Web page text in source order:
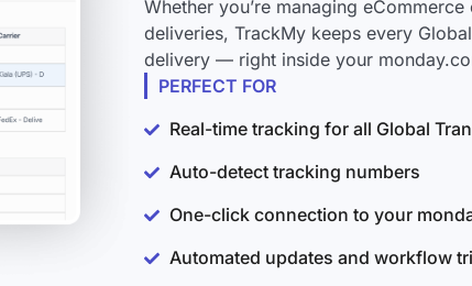
Whether you’re managing
deliveries, TrackMy keeps every
delivery — right inside your
PERFECT FOR
Real-time tracking for all Global
Auto-detect tracking numbers
One-click connection to your
Automated updates and workflow